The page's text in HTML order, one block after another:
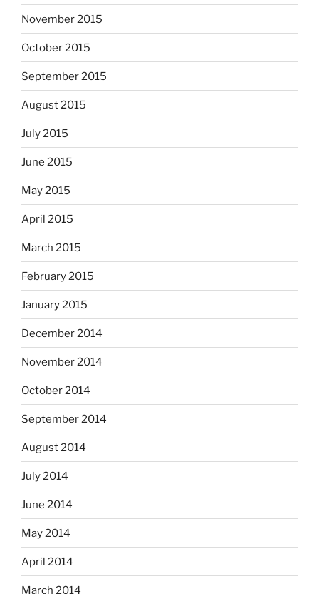
November 2015
October 2015
September 2015
August 2015
July 2015
June 2015
May 2015
April 2015
March 2015
February 2015
January 2015
December 2014
November 2014
October 2014
September 2014
August 2014
July 2014
June 2014
May 2014
April 2014
March 2014